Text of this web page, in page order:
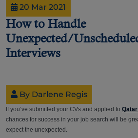
20 Mar 2021
How to Handle
Unexpected/
Interviews
By Darlene Regis
If you’ve submitted your CVs and applied to
chances for success in your job search will be
expect the unexpected.